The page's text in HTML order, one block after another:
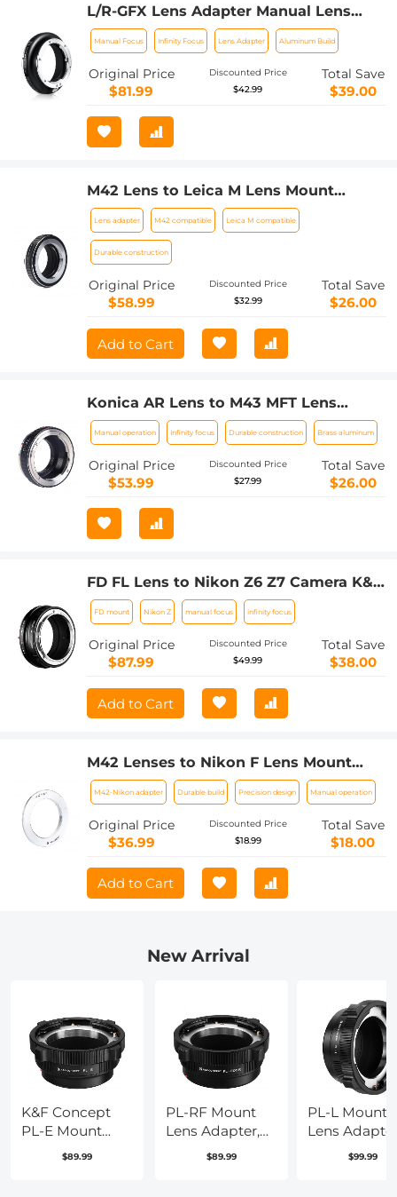
L/R-GFX Lens Adapter Manual Lens
Adapter for Leica R SLR Lens, Lens
Mount Adapter Ring Compatible with
Fujifilm Fuji GFX Series
Manual Focus Infinity Focus Lens Adapter Aluminum Build
Original Price
$81.99
Discounted Price
$42.99
Total Save
$39.00
M42 Lens to Leica M Lens Mount
Adapter K&F Concept M10151 Lens
Adapter
Lens adapter M42 compatible Leica M compatible
Durable construction
Original Price
$58.99
Discounted Price
$32.99
Total Save
$26.00
Add to Cart
Konica AR Lens to M43 MFT Lens
Mount Adapter K&F Concept M24121
Lens Adapter
Manual operation Infinity focus Durable construction Brass aluminum
Original Price
$53.99
Discounted Price
$27.99
Total Save
$26.00
FD FL Lens to Nikon Z6 Z7 Camera K&F
Concept Lens Mount Adapter Lens
Adapter
FD mount Nikon Z manual focus infinity focus
Original Price
$87.99
Discounted Price
$49.99
Total Save
$38.00
Add to Cart
M42 Lenses to Nikon F Lens Mount
Adapter K&F Concept M10171 Lens
Adapter
M42-Nikon adapter Durable build Precision design Manual operation
Original Price
$36.99
Discounted Price
$18.99
Total Save
$18.00
Add to Cart
New Arrival
K&F Concept
PL-E Mount
Lens Adapter,
$89.99
PL-RF Mount
Lens Adapter,
Compatible
$89.99
PL-L Mount
Lens
Compatible
$99.99